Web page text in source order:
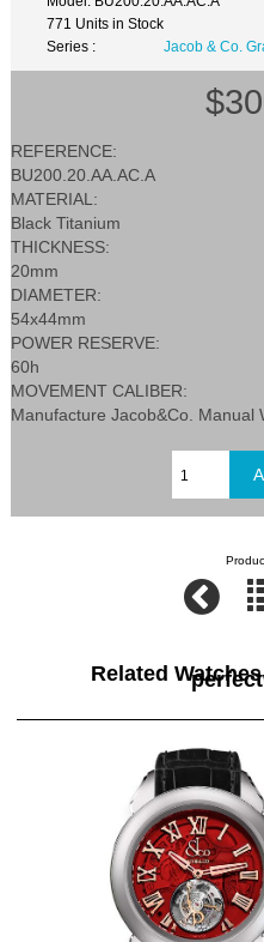
771 Units in Stock
Series :
Jacob & Co.
REFERENCE:
BU200.20.AA.AC.A
MATERIAL:
Black Titanium
THICKNESS:
20mm
DIAMETER:
54x44mm
POWER RESERVE:
60h
MOVEMENT CALIBER:
Manufacture Jacob&Co. Manual
Related